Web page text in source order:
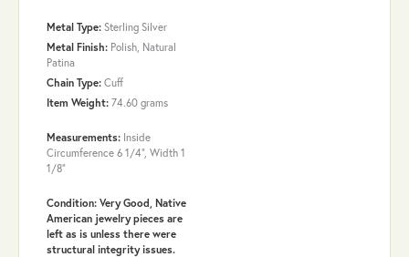
Metal Type: Sterling Silver
Metal Finish: Polish, Natural
Patina
Chain Type: Cuff
Item Weight: 74.60 grams
Measurements: Inside
Circumference 6 1/4", Width 1
1/8"
Condition: Very Good, Native
American jewelry pieces are
left as is unless there were
structural integrity issues.